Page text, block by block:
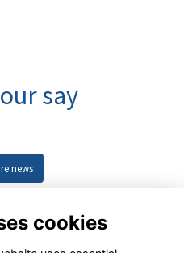
say
news
cookies